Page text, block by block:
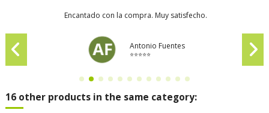
Encantado con la compra. Muy satisfecho.
Antonio Fuentes
⭐⭐⭐⭐⭐
16 other products in the same category: